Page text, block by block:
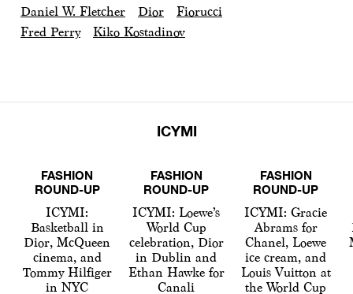
Daniel W. Fletcher
Dior
Fiorucci
Fred Perry
Kiko Kostadinov
ICYMI
FASHION
ROUND-UP
ICYMI:
Basketball in
Dior, McQueen
cinema, and
Tommy Hilfiger
in NYC
FASHION
ROUND-UP
ICYMI: Loewe’s
World Cup
celebration, Dior
in Dublin and
Ethan Hawke for
Canali
FASHION
ROUND-UP
ICYMI: Gracie
Abrams for
Chanel, Loewe
ice cream, and
Louis Vuitton at
the World Cup